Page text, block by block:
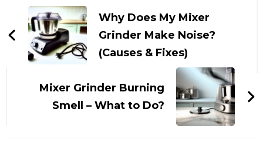
Navigation
Why Does My Mixer
Grinder Make Noise?
(Causes & Fixes)
Mixer Grinder Burning
Smell – What to Do?